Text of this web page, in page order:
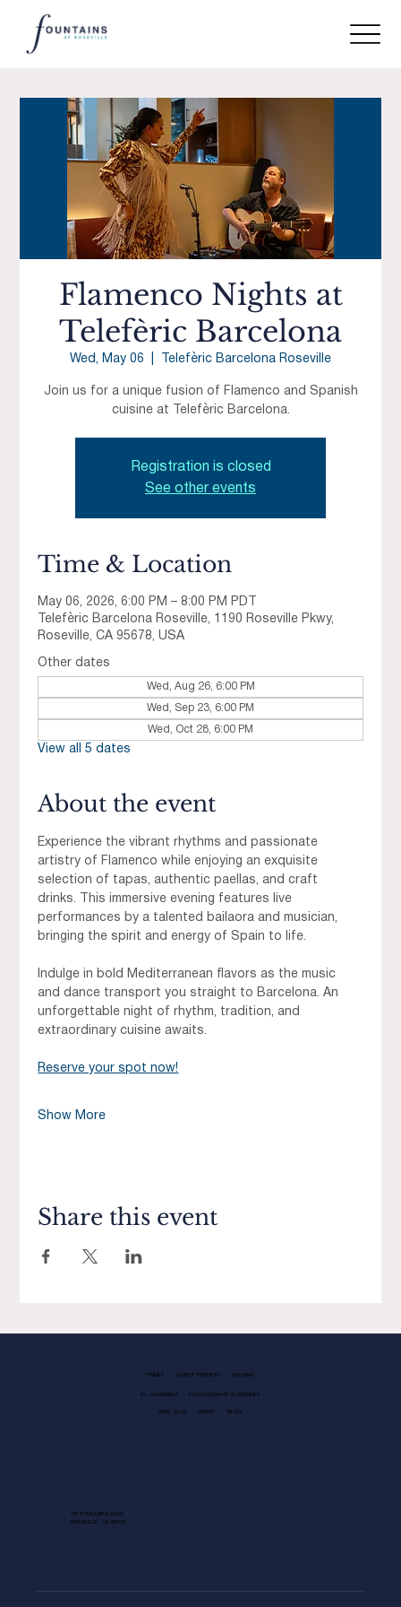
Flamenco Nights at
Telefèric Barcelona
Wed, May 06 Telefèric Barcelona Roseville
Join us for a unique fusion of Flamenco and Spanish
cuisine at Telefèric Barcelona.
Registration is closed
See other events
Time & Location
May 06, 2026, 6:00 PM – 8:00 PM PDT
Telefèric Barcelona Roseville, 1190 Roseville Pkwy,
Roseville, CA 95678, USA
Other dates
Wed, Aug 26, 6:00 PM
Wed, Sep 23, 6:00 PM
Wed, Oct 28, 6:00 PM
View all 5 dates
About the event
Experience the vibrant rhythms and passionate
artistry of Flamenco while enjoying an exquisite
selection of tapas, authentic paellas, and craft
drinks. This immersive evening features live
performances by a talented bailaora and musician,
bringing the spirit and energy of Spain to life.
Indulge in bold Mediterranean flavors as the music
and dance transport you straight to Barcelona. An
unforgettable night of rhythm, tradition, and
extraordinary cuisine awaits.
Reserve your spot now!
Show More
Share this event
FAMILY GUEST SERVICES LEASING
EV CHARGING PHOTOGRAPHY GUIDELINES
KIDS CLUB NEWS BLOG
1013 GALLERIA BLVD.
ROSEVILLE, CA 95678